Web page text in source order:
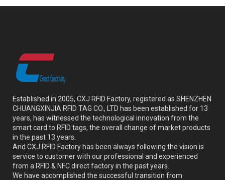
Established in 2005, CXJ RFID Factory, registered as SHENZHEN
CHUANGXINJIA RFID TAG CO., LTD has been established for 13
years, has witnessed the technological innovation from the
smart card to RFID tags, the overall change of market products
in the past 13 years.
And CXJ RFID Factory has been always following the vision is
service to customer with our professional and experienced
from a RFID & NFC direct factory in the past years.
We have accomplished the successful transition from